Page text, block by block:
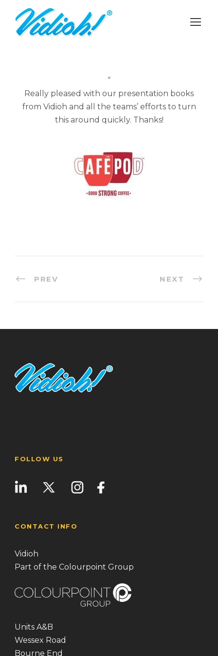
“
Really pleased with our presentation books
from Vidioh and all the teams’ efforts to turn
this around quickly. Thanks!
PREV NEXT
FOLLOW US
CONTACT INFO
Vidioh
Part of the Colourpoint Group
Units A&B
Wessex Road
Bourne End